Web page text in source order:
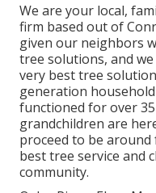
We are your local,
firm based out of
given our neighbors
tree solutions, and
very best tree
generation
functioned for over
grandchildren are
proceed to be
best tree service and
community.